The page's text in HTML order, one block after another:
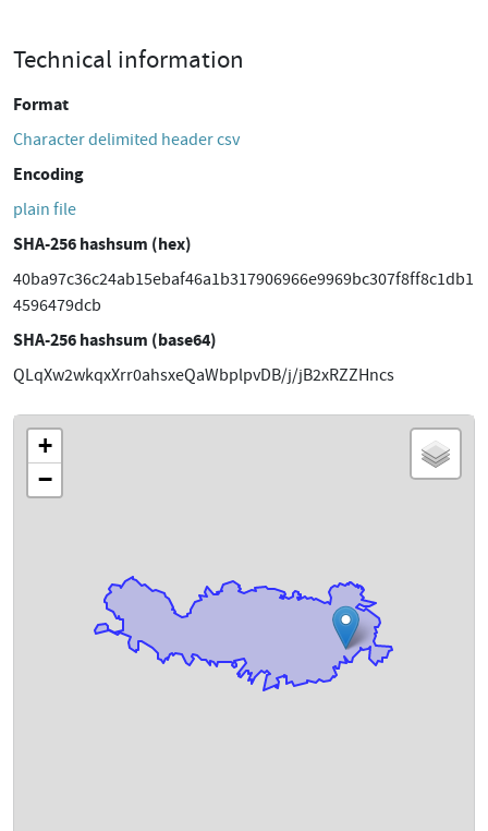
Technical information
Format
Character delimited header csv
Encoding
plain file
SHA-256 hashsum (hex)
40ba97c36c24ab15ebaf46a1b317906966e9969bc307f8ff8c1db1
4596479dcb
SHA-256 hashsum (base64)
QLqXw2wkqxXrr0ahsxeQaWbplpvDB/j/jB2xRZZHncs